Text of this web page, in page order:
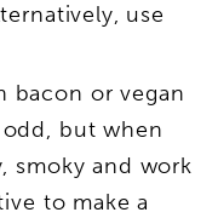
use
bacon or vegan
but when
smoky and work
to make a